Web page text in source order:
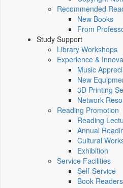
Recommended
New Books
From
Study Support
Library Workshops
Experience &
Music
New
3D Printing
Network
Reading Promotion
Reading
Annual
Cultural
Exhibition
Service Facilities
Self-Service
Book Readers